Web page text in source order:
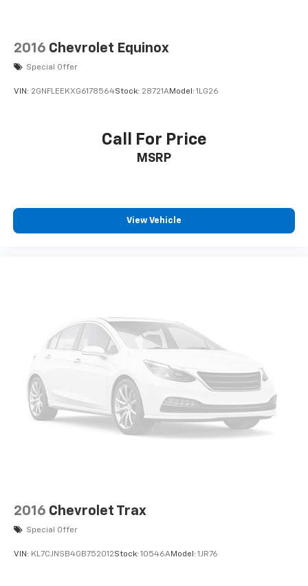
2016 Chevrolet Equinox
Special Offer
VIN: 2GNFLEEKXG6178564Stock: 28721AModel: 1LG26
Call For Price
MSRP
View Vehicle
2016 Chevrolet Trax
Special Offer
VIN: KL7CJNSB4GB752012Stock: 10546AModel: 1JR76